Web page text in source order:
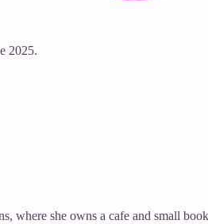
2025.
where she owns a cafe and small